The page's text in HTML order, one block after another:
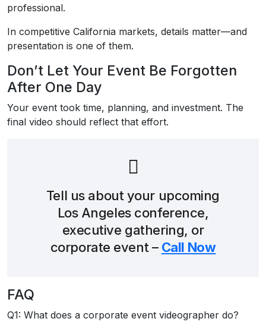
professional.
In competitive California markets, details matter—and
presentation is one of them.
Don’t Let Your Event Be Forgotten
After One Day
Your event took time, planning, and investment. The
final video should reflect that effort.
Tell us about your upcoming
Los Angeles conference,
executive gathering, or
corporate event – Call Now
FAQ
Q1: What does a corporate event videographer do?